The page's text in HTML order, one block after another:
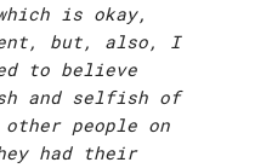
is okay,
but, also, I
to believe
and selfish of
other people on
had their